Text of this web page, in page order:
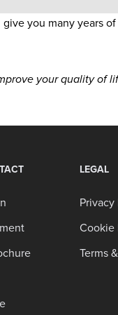
you many years
your quality of
LEGAL
Cookie
Terms